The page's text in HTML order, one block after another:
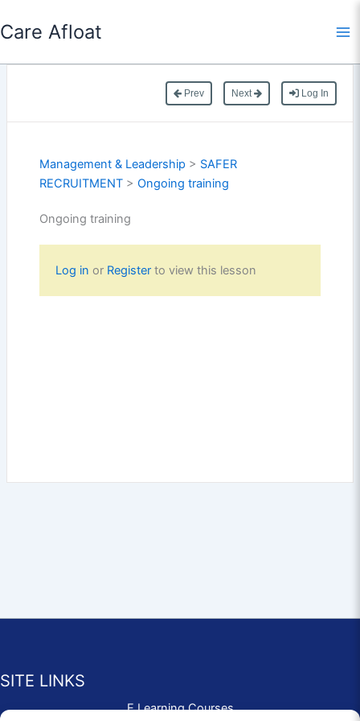
to
Care Afloat
Prev Next Log In
Management & Leadership > SAFER
RECRUITMENT> Ongoing training
Ongoing training
Log in or Registerto view this lesson
SITE LINKS
E Learning Courses